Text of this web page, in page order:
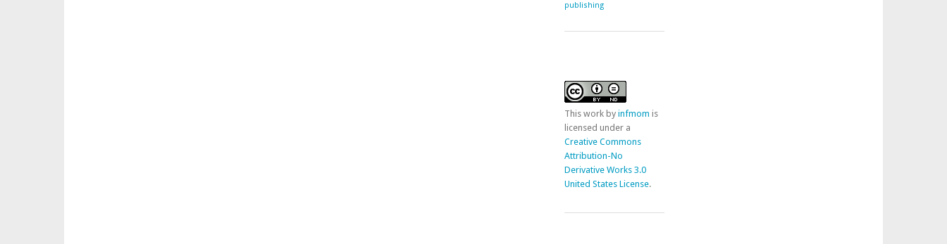
publishing
This workby infmom is
licensed under a
Creative Commons
Attribution-No
Derivative Works 3.0
United States License.